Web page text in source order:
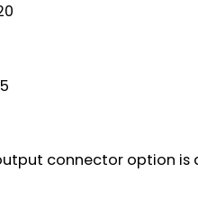
connector option is